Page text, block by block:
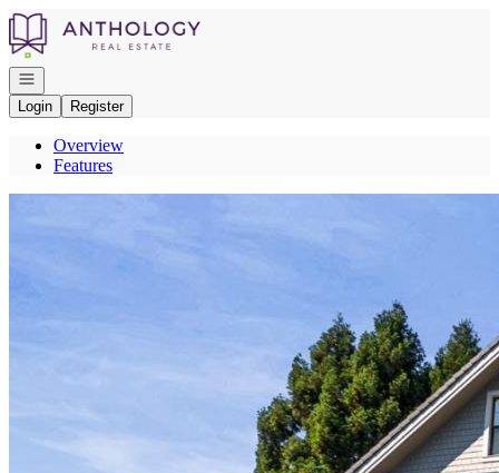
Go to: Homepage
Open navigation
Login
Register
Overview
Features